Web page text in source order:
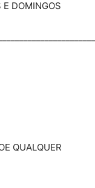
DOMINGOS
QUALQUER